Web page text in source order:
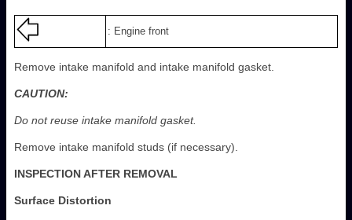
: Engine front
Remove intake manifold and intake manifold gasket.
CAUTION:
Do not reuse intake manifold gasket.
Remove intake manifold studs (if necessary).
INSPECTION AFTER REMOVAL
Surface Distortion